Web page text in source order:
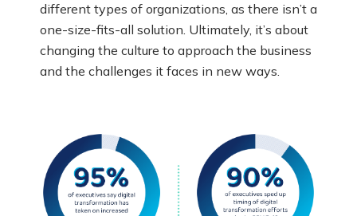
different types of organizations, as there isn’t a
one-size-fits-all solution. Ultimately, it’s about
changing the culture to approach the business
and the challenges it faces in new ways.